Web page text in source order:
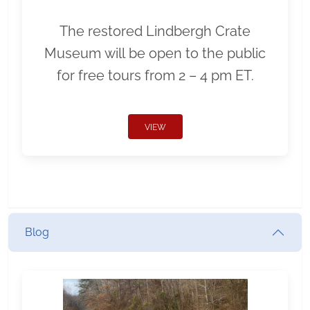
The restored Lindbergh Crate
Museum will be open to the public
for free tours from 2 – 4 pm ET.
VIEW
Blog